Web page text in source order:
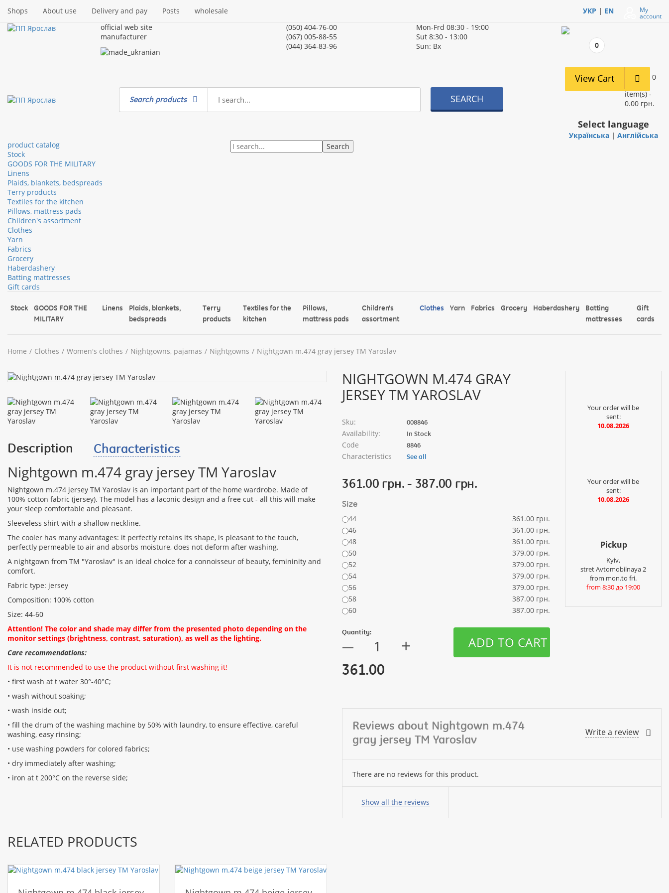
Shops About use Delivery and pay Posts wholesale УКР | EN My
account
official web site
manufacturer
(050) 404-76-00
(067) 005-88-55
(044) 364-83-96
Mon-Frd08:30 - 19:00
Sut8:30 - 13:00
Sun: Вх 0
Search products SEARCH
View Cart
0
item(s) -
0.00 грн.
Select language
Українська| Англійська
product catalog
Stock
GOODS FOR THE MILITARY
Linens
Plaids, blankets, bedspreads
Terry products
Textiles for the kitchen
Pillows, mattress pads
Children's assortment
Clothes
Yarn
Fabrics
Grocery
Haberdashery
Batting mattresses
Gift cards
Stock
GOODS FOR THE
MILITARY
Linens
Plaids, blankets,
bedspreads
Terry
products
Textiles for the
kitchen
Pillows,
mattress pads
Children's
assortment
Clothes Yarn Fabrics Grocery Haberdashery
Batting
mattresses
Gift
cards
Home Clothes Women's clothes Nightgowns, pajamas Nightgowns Nightgown m.474 gray jersey TM Yaroslav
Description Characteristics
Nightgown m.474 gray jersey TM Yaroslav
Nightgown m.474 jersey TM Yaroslav is an important part of the home wardrobe. Made of
100% cotton fabric (jersey). The model has a laconic design and a free cut - all this will make
your sleep comfortable and pleasant.
Sleeveless shirt with a shallow neckline.
The cooler has many advantages: it perfectly retains its shape, is pleasant to the touch,
perfectly permeable to air and absorbs moisture, does not deform after washing.
A nightgown from TM "Yaroslav" is an ideal choice for a connoisseur of beauty, femininity and
comfort.
Fabric type: jersey
Composition: 100% cotton
Size: 44-60
Attention! The color and shade may differ from the presented photo depending on the
monitor settings (brightness, contrast, saturation), as well as the lighting.
Care recommendations:
It is not recommended to use the product without first washing it!
• first wash at t water 30°-40°C;
• wash without soaking;
• wash inside out;
• fill the drum of the washing machine by 50% with laundry, to ensure effective, careful
washing, easy rinsing;
• use washing powders for colored fabrics;
• dry immediately after washing;
• iron at t 200°C on the reverse side;
NIGHTGOWN M.474 GRAY
JERSEY TM YAROSLAV
Sku: 008846
Availability: In Stock
Code 8846
Characteristics See all
361.00 грн. - 387.00 грн.
Size
44
361.00 грн.
46
361.00 грн.
48
361.00 грн.
50
379.00 грн.
52
379.00 грн.
54
379.00 грн.
56
379.00 грн.
58
387.00 грн.
60
387.00 грн.
Quantity:
— +
361.00
ADD TO CART
Your order will be
sent:
10.08.2026
Your order will be
sent:
10.08.2026
Pickup
Kyiv,
stret Avtomobilnaya 2
from mon.to fri.
from 8:30 до 19:00
Reviews about Nightgown m.474
gray jersey TM Yaroslav
Write a review
There are no reviews for this product.
Your
name:
Show all the reviews
RELATED PRODUCTS